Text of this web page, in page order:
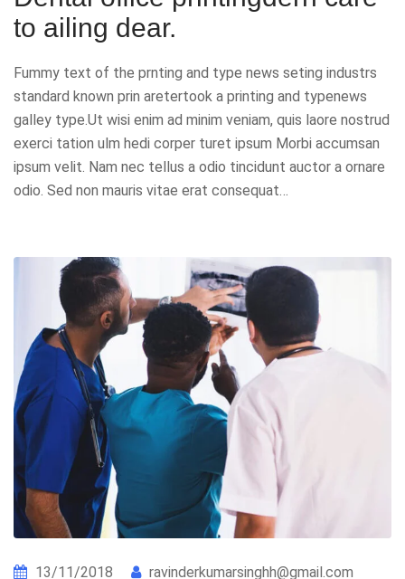
to ailing dear.
Fummy text of the prnting and type news seting industrs
standard known prin aretertook a printing and typenews
galley type.Ut wisi enim ad minim veniam, quis laore nostrud
exerci tation ulm hedi corper turet ipsum Morbi accumsan
ipsum velit. Nam nec tellus a odio tincidunt auctor a ornare
odio. Sed non mauris vitae erat consequat…
13/11/2018
ravinderkumarsinghh@gmail.com